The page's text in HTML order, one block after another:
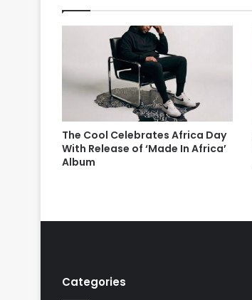
The Cool Celebrates Africa Day
With Release of ‘Made In Africa’
Album
Categories